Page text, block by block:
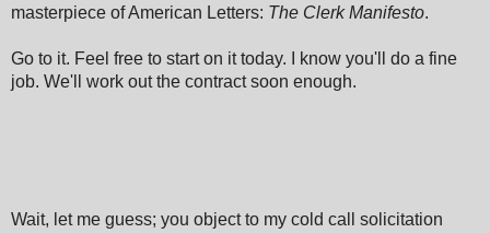
masterpiece of American Letters: The Clerk Manifesto.
Go to it. Feel free to start on it today.
I know you'll do a fine
job. We'll work out the contract soon enough.
Wait, let me guess; you object to my cold call solicitation